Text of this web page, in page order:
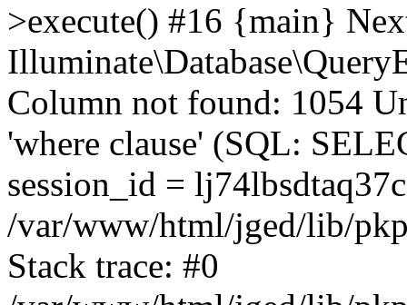
>execute() #16 {main}
Column not found: 1054
'where clause' (SQL:
session_id =
/var/www/html/jged/lib/
Stack trace: #0